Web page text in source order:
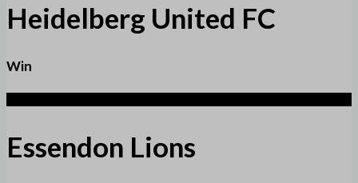
Heidelberg United FC
Win
Essendon Lions